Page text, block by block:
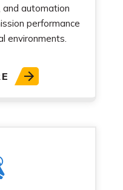
and automation
performance
environments.